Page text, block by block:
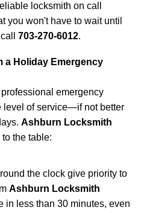
locksmith on call
you won't have to wait until
703-270-6012.
a Holiday Emergency
emergency
level of service—if not better
Ashburn Locksmith
the table:
the clock give priority to
Ashburn Locksmith
in less than 30 minutes, even